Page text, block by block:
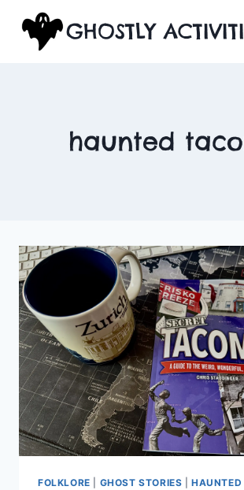
content
GHOSTLY
haunted
FOLKLORE GHOST STORIES |HAUNTED